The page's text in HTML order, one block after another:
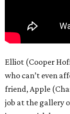
Elliot (Cooper
who can’t even
friend, Apple
job at the gallery